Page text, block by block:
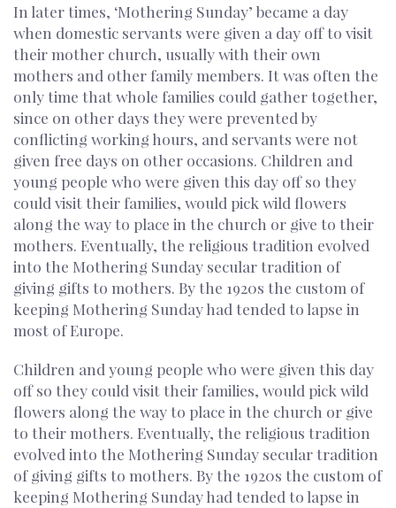
In later times, ‘Mothering Sunday’ became a day
when domestic servants were given a day off to visit
their mother church, usually with their own
mothers and other family members. It was often the
only time that whole families could gather together,
since on other days they were prevented by
conflicting working hours, and servants were not
given free days on other occasions. Children and
young people who were given this day off so they
could visit their families, would pick wild flowers
along the way to place in the church or give to their
mothers. Eventually, the religious tradition evolved
into the Mothering Sunday secular tradition of
giving gifts to mothers. By the 1920s the custom of
keeping Mothering Sunday had tended to lapse in
most of Europe.
Children and young people who were given this day
off so they could visit their families, would pick wild
flowers along the way to place in the church or give
to their mothers. Eventually, the religious tradition
evolved into the Mothering Sunday secular tradition
of giving gifts to mothers. By the 1920s the custom of
keeping Mothering Sunday had tended to lapse in